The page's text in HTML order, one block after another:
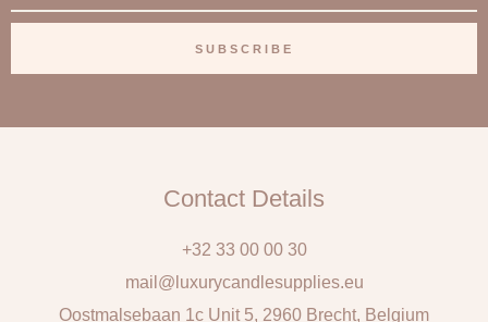
m
i
SUBSCRIBE
Contact Details
+32 33 00 00 30
mail@luxurycandlesupplies.eu
Oostmalsebaan 1c Unit 5, 2960 Brecht, Belgium